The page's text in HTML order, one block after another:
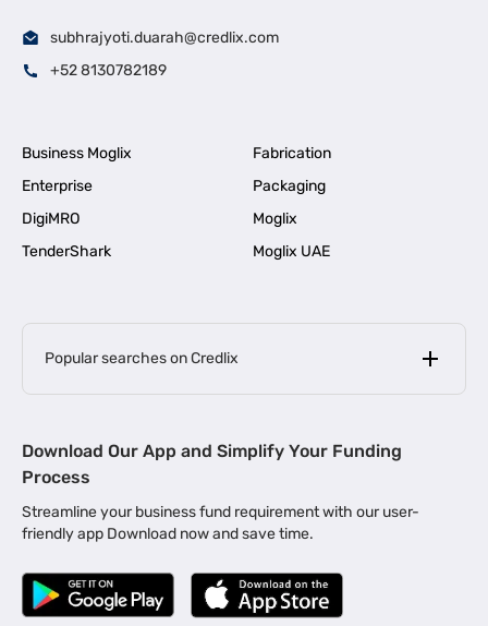
subhrajyoti.duarah@credlix.com
+52 8130782189
Business Moglix
Fabrication
Enterprise
Packaging
DigiMRO
Moglix
TenderShark
Moglix UAE
Popular searches on Credlix
MSME Loan for Startups |
Business Loan in Kerala | Business Loan in Bengaluru |
Business Loan for Manufacturers | Business Loan in Delhi
Business Loan for Machinery Purchase |
Download Our App and Simplify Your Funding
Process
Streamline your business fund requirement with our user-
friendly app Download now and save time.